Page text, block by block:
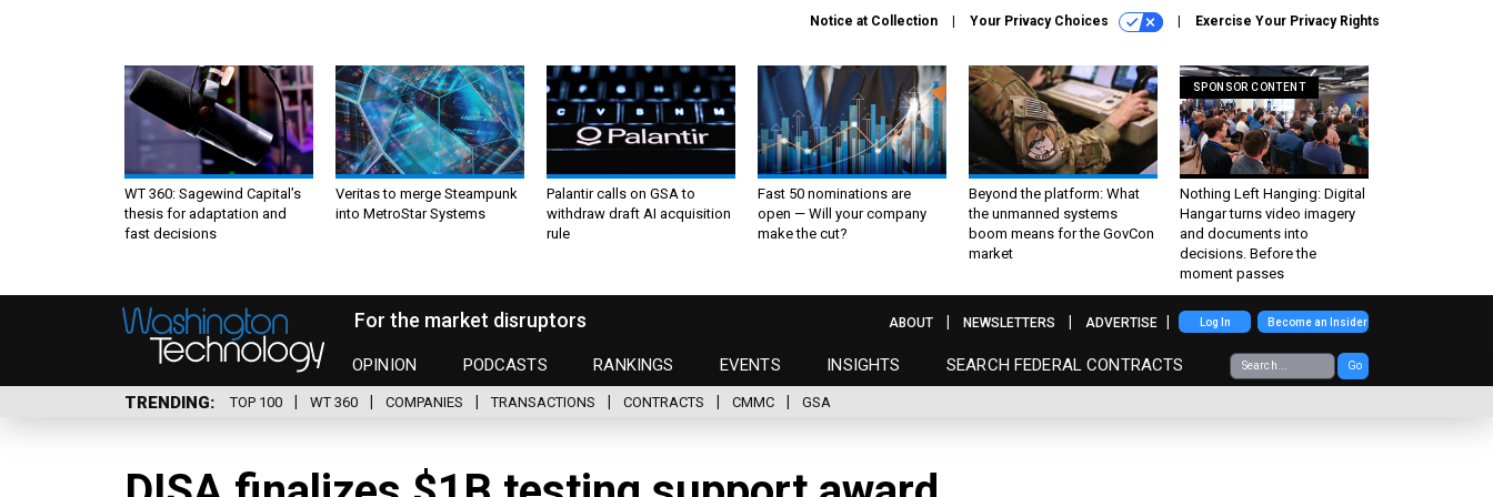
Notice at Collection Your Privacy Choices Exercise Your Privacy Rights
WT 360: Sagewind Capital’s
thesis for adaptation and
fast decisions
Veritas to merge Steampunk
into MetroStar Systems
Palantir calls on GSA to
withdraw draft AI acquisition
rule
Fast 50 nominations are
open — Will your company
make the cut?
Beyond the platform: What
the unmanned systems
boom means for the GovCon
market
SPONSOR CONTENT
Nothing Left Hanging: Digital
Hangar turns video imagery
and documents into
decisions. Before the
moment passes
For the market disruptors
OPINION PODCASTS RANKINGS EVENTS INSIGHTS SEARCH FEDERAL CONTRACTS Go
ABOUT NEWSLETTERS ADVERTISE Log In Become an Insider
TRENDING TOP 100 WT 360 COMPANIES TRANSACTIONS CONTRACTS CMMC GSA